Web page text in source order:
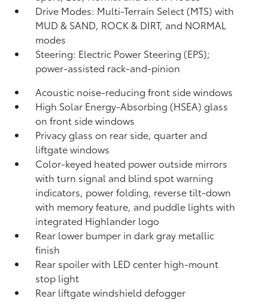
Drive Modes: Multi-Terrain Select (MTS) with
MUD & SAND, ROCK & DIRT, and NORMAL
modes
Steering: Electric Power Steering (EPS);
power-assisted rack-and-pinion
Acoustic noise-reducing front side windows
High Solar Energy-Absorbing (HSEA) glass
on front side windows
Privacy glass on rear side, quarter and
liftgate windows
Color-keyed heated power outside mirrors
with turn signal and blind spot warning
indicators, power folding, reverse tilt-down
with memory feature, and puddle lights with
integrated Highlander logo
Rear lower bumper in dark gray metallic
finish
Rear spoiler with LED center high-mount
stop light
Rear liftgate windshield defogger